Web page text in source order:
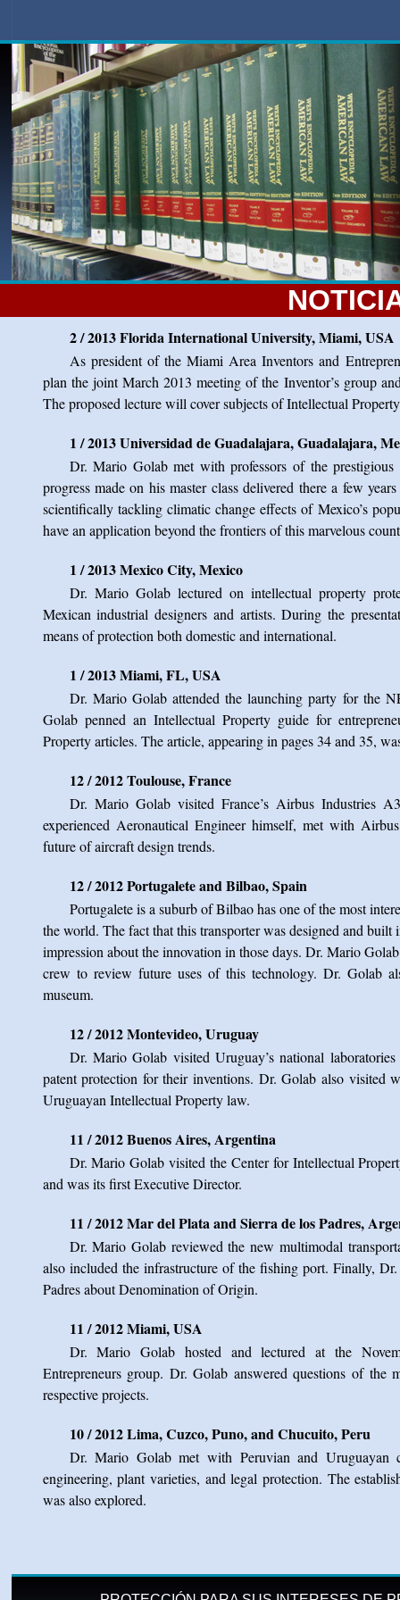
2 / 2013 Florida International University, Miami, USA
As president of the Miami Area Inventors and
plan the joint March 2013 meeting of the Inventor’s group
The proposed lecture will cover subjects of Intellectual
1 / 2013 Universidad de Guadalajara, Guadalajara,
Dr. Mario Golab met with professors of the
progress made on his master class delivered there a few
scientifically tackling climatic change effects of Mexico’s
have an application beyond the frontiers of this marvelous
1 / 2013 Mexico City, Mexico
Dr. Mario Golab lectured on intellectual property
Mexican industrial designers and artists. During the
means of protection both domestic and international.
1 / 2013 Miami, FL, USA
Dr. Mario Golab attended the launching party for the
Golab penned an Intellectual Property guide for
Property articles. The article, appearing in pages 34 and 35,
12 / 2012 Toulouse, France
Dr. Mario Golab visited France’s Airbus Industries
experienced Aeronautical Engineer himself, met with
future of aircraft design trends.
12 / 2012 Portugalete and Bilbao, Spain
Portugalete is a suburb of Bilbao has one of the most
the world. The fact that this transporter was designed and
impression about the innovation in those days. Dr. Mario
crew to review future uses of this technology. Dr. Golab
museum.
12 / 2012 Montevideo, Uruguay
Dr. Mario Golab visited Uruguay’s national
patent protection for their inventions. Dr. Golab also visited
Uruguayan Intellectual Property law.
11 / 2012 Buenos Aires, Argentina
Dr. Mario Golab visited the Center for Intellectual
and was its first Executive Director.
11 / 2012 Mar del Plata and Sierra de los Padres,
Dr. Mario Golab reviewed the new multimodal
also included the infrastructure of the fishing port. Finally,
Padres about Denomination of Origin.
11 / 2012 Miami, USA
Dr. Mario Golab hosted and lectured at the
Entrepreneurs group. Dr. Golab answered questions of the
respective projects.
10 / 2012 Lima, Cuzco, Puno, and Chucuito, Peru
Dr. Mario Golab met with Peruvian and Uruguayan
engineering, plant varieties, and legal protection. The
was also explored.